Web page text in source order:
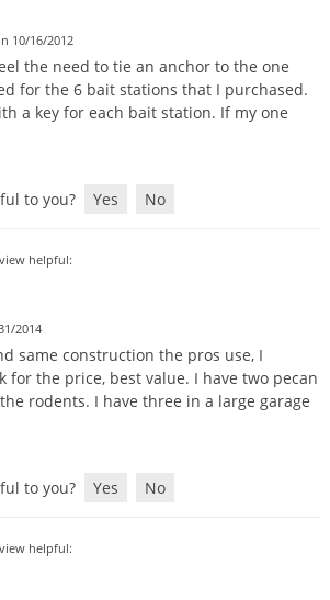
10/16/2012
the need to tie an anchor to the one
for the 6 bait stations that I purchased.
a key for each bait station. If my one
to you?
Yes No
helpful:
2014
same construction the pros use, I
for the price, best value. I have two pecan
the rodents. I have three in a large garage
to you?
Yes No
helpful:
Pest Control Treatment Guides
DIY Pest Control Videos
Pest Box»
DIY Gardening Videos
Lawn Care Tips
Turf Box»
»
Spreaders»
Flies
& Midges